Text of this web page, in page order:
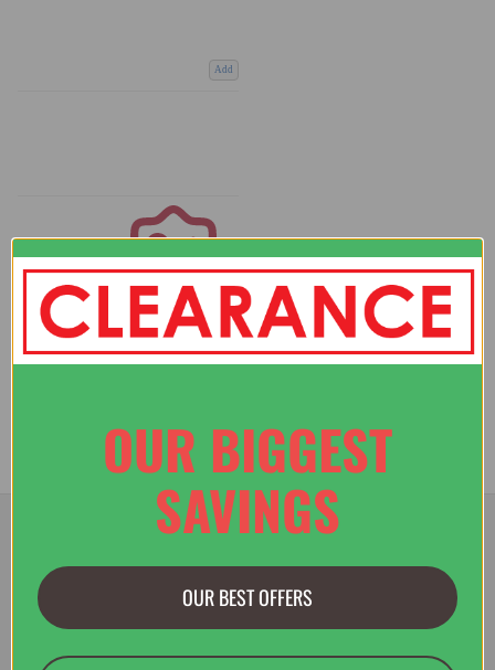
Add
Available
COMPARE PRODUCT
Jacob
8 Aug 2026
OUR BIGGEST
SAVINGS
OUR BEST OFFERS